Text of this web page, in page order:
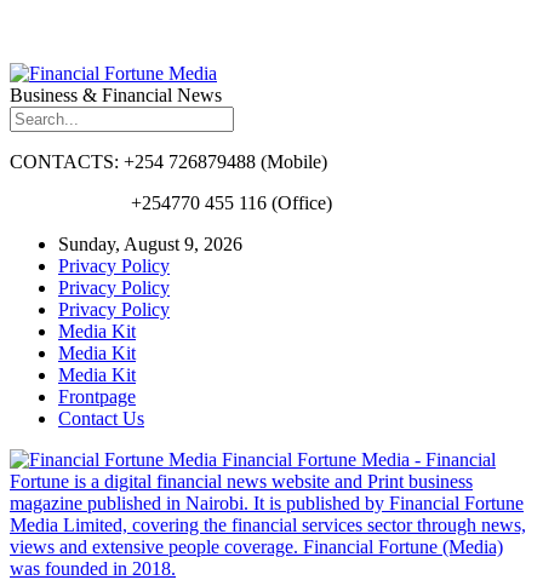
Business & Financial News
CONTACTS: +254 726879488 (Mobile)
+254770 455 116 (Office)
Sunday, August 9, 2026
Privacy Policy
Privacy Policy
Privacy Policy
Media Kit
Media Kit
Media Kit
Frontpage
Contact Us
Financial Fortune Media - Financial
Fortune is a digital financial news website and Print business
magazine published in Nairobi. It is published by Financial Fortune
Media Limited, covering the financial services sector through news,
views and extensive people coverage. Financial Fortune (Media)
was founded in 2018.